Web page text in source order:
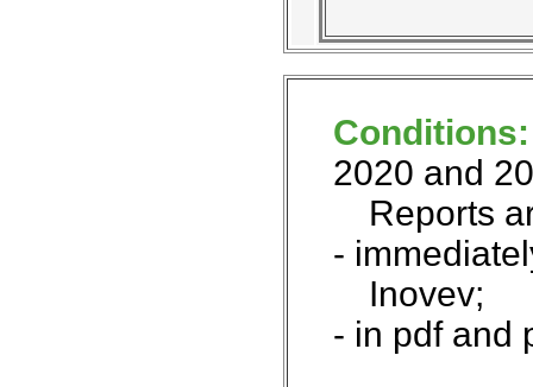
2020 and
Reports
-
Inovev;
- in pdf and